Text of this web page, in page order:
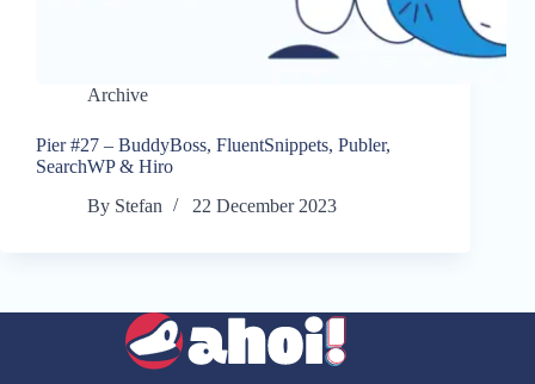
Archive
Pier #27 – BuddyBoss, FluentSnippets, Publer,
SearchWP & Hiro
By Stefan 22 December 2023